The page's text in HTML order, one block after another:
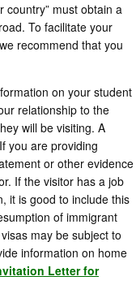
country” must obtain a
To facilitate your
recommend that you
on your student
relationship to the
will be visiting. A
you are providing
or other evidence
If the visitor has a job
it is good to include this
of immigrant
may be subject to
information on home
Letter for